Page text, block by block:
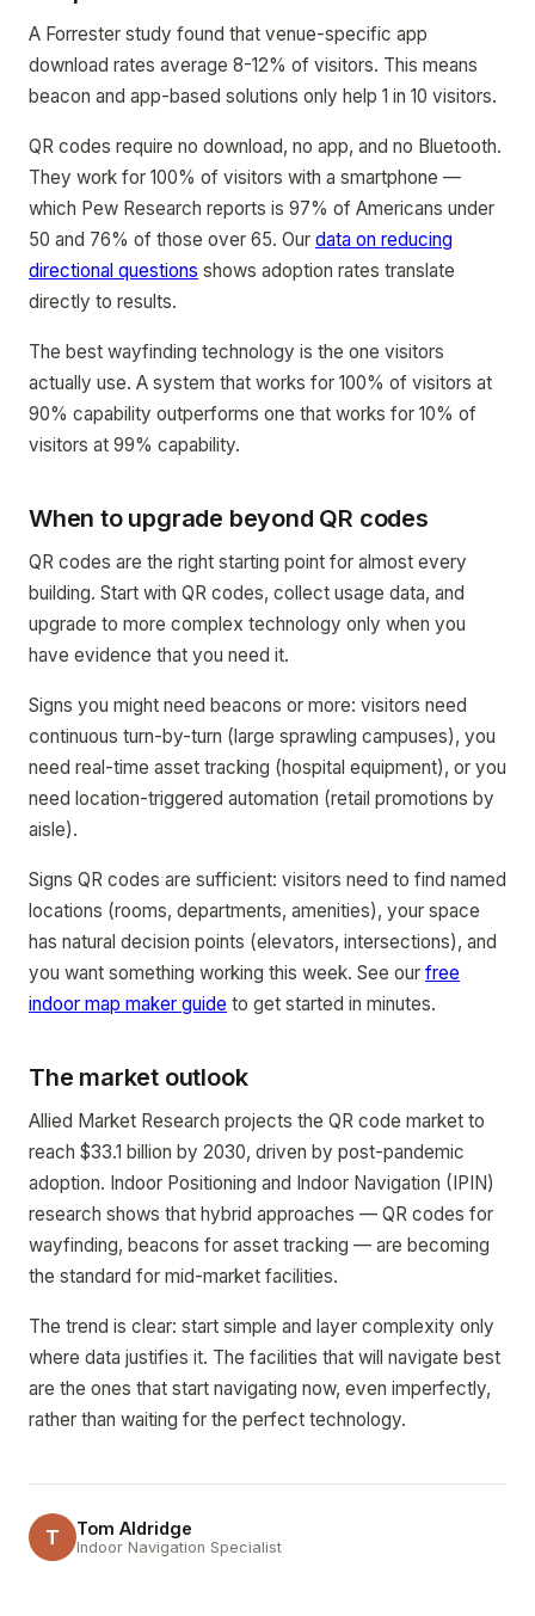
A Forrester study found that venue-specific app
download rates average 8-12% of visitors. This means
beacon and app-based solutions only help 1 in 10 visitors.
QR codes require no download, no app, and no Bluetooth.
They work for 100% of visitors with a smartphone —
which Pew Research reports is 97% of Americans under
50 and 76% of those over 65. Our data on reducing
directional questions shows adoption rates translate
directly to results.
The best wayfinding technology is the one visitors
actually use. A system that works for 100% of visitors at
90% capability outperforms one that works for 10% of
visitors at 99% capability.
When to upgrade beyond QR codes
QR codes are the right starting point for almost every
building. Start with QR codes, collect usage data, and
upgrade to more complex technology only when you
have evidence that you need it.
Signs you might need beacons or more: visitors need
continuous turn-by-turn (large sprawling campuses), you
need real-time asset tracking (hospital equipment), or you
need location-triggered automation (retail promotions by
aisle).
Signs QR codes are sufficient: visitors need to find named
locations (rooms, departments, amenities), your space
has natural decision points (elevators, intersections), and
you want something working this week. See our free
indoor map maker guide to get started in minutes.
The market outlook
Allied Market Research projects the QR code market to
reach $33.1 billion by 2030, driven by post-pandemic
adoption. Indoor Positioning and Indoor Navigation (IPIN)
research shows that hybrid approaches — QR codes for
wayfinding, beacons for asset tracking — are becoming
the standard for mid-market facilities.
The trend is clear: start simple and layer complexity only
where data justifies it. The facilities that will navigate best
are the ones that start navigating now, even imperfectly,
rather than waiting for the perfect technology.
T Tom Aldridge
Indoor Navigation Specialist